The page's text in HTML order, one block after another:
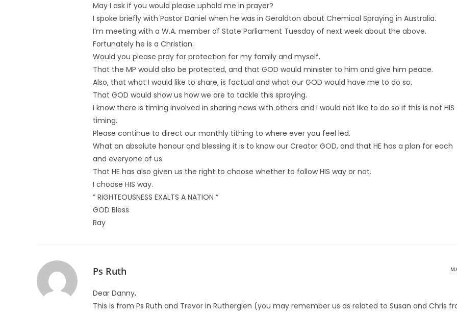
May I ask if you would please uphold me in prayer?
I spoke briefly with Pastor Daniel when he was in Geraldton about Chemical Spraying in Australia.
I’m meeting with a W.A. member of State Parliament Tuesday of next week about the above.
Fortunately he is a Christian.
Would you please pray for protection for my family and myself.
That the MP would also be protected, and that GOD would minister to him and give him peace.
Also, that what I would like to share, is factual and what our GOD would have me to do so.
That GOD would show us how we are to tackle this spraying.
I know there is timing involved in sharing news with others and I would not like to do so if this is not HIS
timing.
Please continue to direct our monthly tithing to where ever you feel led.
What an absolute honour and blessing it is to know our Creator GOD, and that HE has a plan for each
and everyone of us.
That HE has also given us the right to choose whether to follow HIS way or not.
I choose HIS way.
” RIGHTEOUSNESS EXALTS A NATION “
GOD Bless
Ray
Ps Ruth
Dear Danny,
This is from Ps Ruth and Trevor in Rutherglen (you may remember us as related to Susan and Chris